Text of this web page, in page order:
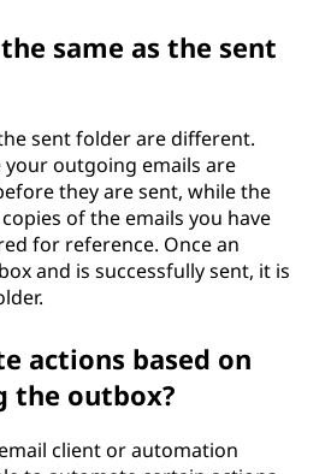
same as the sent
sent folder are different.
outgoing emails are
they are sent, while the
of the emails you have
for reference. Once an
and is successfully sent, it is
actions based on
the outbox?
client or automation